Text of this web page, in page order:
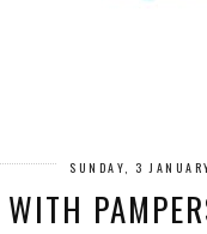
SUNDAY, 3